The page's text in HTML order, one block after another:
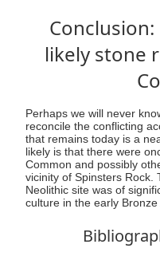
likely stone
Perhaps we will never
reconcile the conflicting
that remains today is a
likely is that there were
Common and possibly
vicinity of Spinsters Rock.
Neolithic site was of
culture in the early Bronze